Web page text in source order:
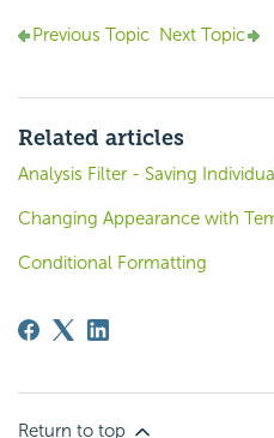
Previous Topic Next Topic
Related articles
Analysis Filter - Saving
Changing Appearance with
Conditional Formatting
Return to top